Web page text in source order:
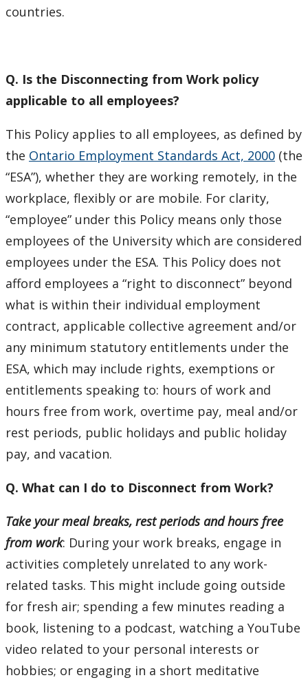
Pension Information
Salary and Pay Periods
Staff Award
TalkLife Workplace
Vacation and Sick Leave
Wellness Resources
Workplace Injury or Sick from Work
Our Trail to Wellness
countries.
Q. Is the Disconnecting from Work policy
applicable to all employees?
This Policy applies to all employees, as defined by
the Ontario Employment Standards Act, 2000 (the
“ESA”), whether they are working remotely, in the
workplace, flexibly or are mobile. For clarity,
“employee” under this Policy means only those
employees of the University which are considered
employees under the ESA. This Policy does not
afford employees a “right to disconnect” beyond
what is within their individual employment
contract, applicable collective agreement and/or
any minimum statutory entitlements under the
ESA, which may include rights, exemptions or
entitlements speaking to: hours of work and
hours free from work, overtime pay, meal and/or
rest periods, public holidays and public holiday
pay, and vacation.
Q. What can I do to Disconnect from Work?
Take your meal breaks, rest periods and hours free
from work: During your work breaks, engage in
activities completely unrelated to any work-
related tasks. This might include going outside
for fresh air; spending a few minutes reading a
book, listening to a podcast, watching a YouTube
video related to your personal interests or
hobbies; or engaging in a short meditative